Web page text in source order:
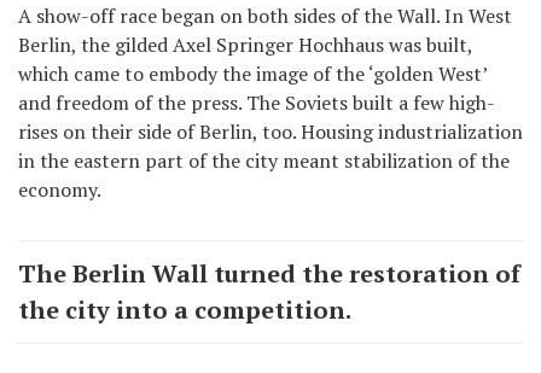
A show-off race began on both sides of the Wall. In West
Berlin, the gilded Axel Springer Hochhaus was built,
which came to embody the image of the ‘golden West’
and freedom of the press. The Soviets built a few high-
rises on their side of Berlin, too. Housing industrialization
in the eastern part of the city meant stabilization of the
economy.
The Berlin Wall turned the restoration of
the city into a competition.